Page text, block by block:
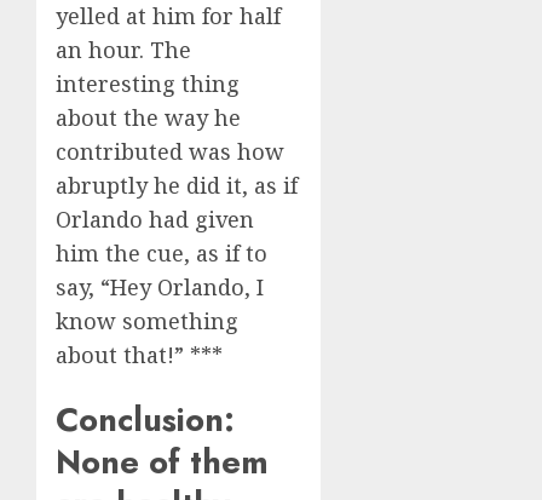
yelled at him for half
an hour. The
interesting thing
about the way he
contributed was how
abruptly he did it, as if
Orlando had given
him the cue, as if to
say, “Hey Orlando, I
know something
about that!” ***
Conclusion:
None of them